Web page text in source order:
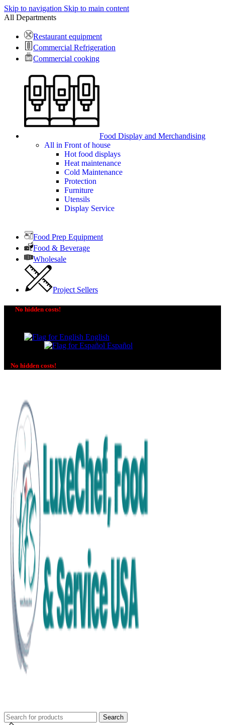
Skip to navigation Skip to main content
All Departments
Restaurant equipment
Commercial Refrigeration
Commercial cooking
Food Display and Merchandising
All in Front of house
Hot food displays
Heat maintenance
Cold Maintenance
Protection
Furniture
Utensils
Display Service
Food Prep Equipment
Food & Beverage
Wholesale
Project Sellers
No hidden costs!
English
Español
No hidden costs!
Search